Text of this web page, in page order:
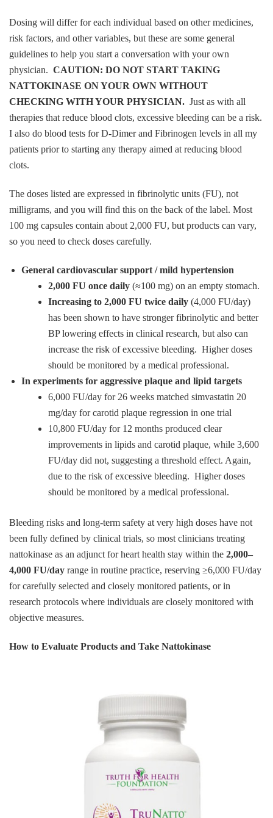
Dosing will differ for each individual based on other medicines,
risk factors, and other variables, but these are some general
guidelines to help you start a conversation with your own
physician. CAUTION: DO NOT START TAKING
NATTOKINASE ON YOUR OWN WITHOUT
CHECKING WITH YOUR PHYSICIAN. Just as with all
therapies that reduce blood clots, excessive bleeding can be a risk.
I also do blood tests for D-Dimer and Fibrinogen levels in all my
patients prior to starting any therapy aimed at reducing blood
clots.
The doses listed are expressed in fibrinolytic units (FU), not
milligrams, and you will find this on the back of the label. Most
100 mg capsules contain about 2,000 FU, but products can vary,
so you need to check doses carefully.
General cardiovascular support / mild hypertension
2,000 FU once daily (≈100 mg) on an empty stomach.
Increasing to 2,000 FU twice daily (4,000 FU/day)
has been shown to have stronger fibrinolytic and better
BP lowering effects in clinical research, but also can
increase the risk of excessive bleeding. Higher doses
should be monitored by a medical professional.
In experiments for aggressive plaque and lipid targets
6,000 FU/day for 26 weeks matched simvastatin 20
mg/day for carotid plaque regression in one trial
10,800 FU/day for 12 months produced clear
improvements in lipids and carotid plaque, while 3,600
FU/day did not, suggesting a threshold effect. Again,
due to the risk of excessive bleeding. Higher doses
should be monitored by a medical professional.
Bleeding risks and long‑term safety at very high doses have not
been fully defined by clinical trials, so most clinicians treating
nattokinase as an adjunct for heart health stay within the 2,000–
4,000 FU/day range in routine practice, reserving ≥6,000 FU/day
for carefully selected and closely monitored patients, or in
research protocols where individuals are closely monitored with
objective measures.
How to Evaluate Products and Take Nattokinase